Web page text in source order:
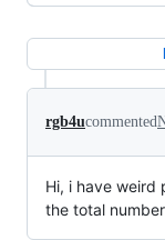
rgb4ucommented
Hi, i have weird
the total